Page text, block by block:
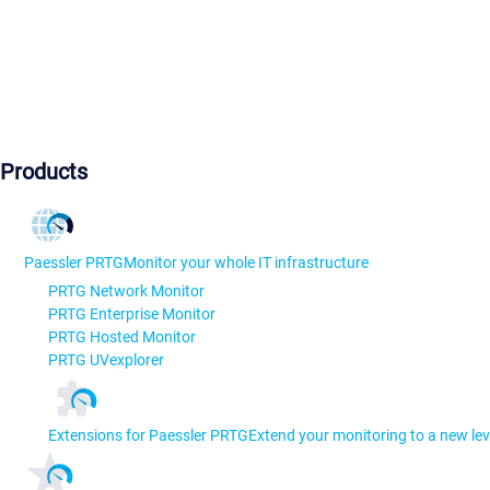
Products
Paessler PRTGMonitor your whole IT infrastructure
PRTG Network Monitor
PRTG Enterprise Monitor
PRTG Hosted Monitor
PRTG UVexplorer
Extensions for Paessler PRTGExtend your monitoring to a new